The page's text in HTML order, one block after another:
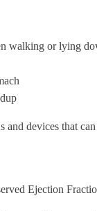
walking or lying
and devices that
Ejection